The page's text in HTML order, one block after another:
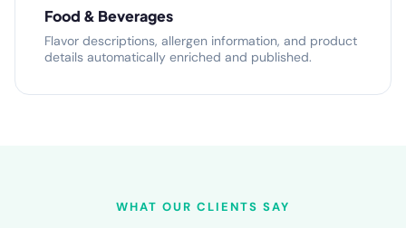
Food & Beverages
Flavor descriptions, allergen information, and product
details automatically enriched and published.
WHAT OUR CLIENTS SAY